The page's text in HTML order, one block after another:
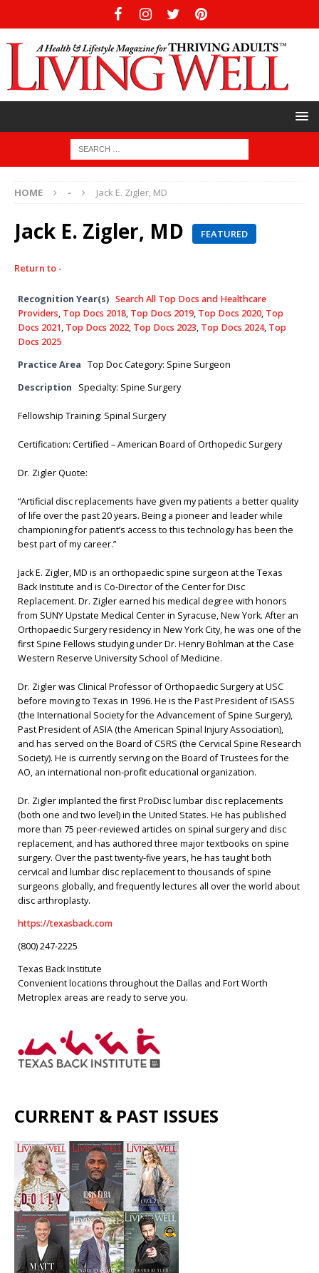
HOME - Jack E. Zigler, MD
Jack E. Zigler, MD FEATURED
Return to -
Recognition Year(s) Search All Top Docs and Healthcare
Providers, Top Docs 2018, Top Docs 2019, Top Docs 2020, Top
Docs 2021, Top Docs 2022, Top Docs 2023, Top Docs 2024, Top
Docs 2025
Practice Area Top Doc Category: Spine Surgeon
Description
Specialty: Spine Surgery
Fellowship Training: Spinal Surgery
Certification: Certified – American Board of Orthopedic Surgery
Dr. Zigler Quote:
“Artificial disc replacements have given my patients a better quality
of life over the past 20 years. Being a pioneer and leader while
championing for patient’s access to this technology has been the
best part of my career.”
Jack E. Zigler, MD is an orthopaedic spine surgeon at the Texas
Back Institute and is Co-Director of the Center for Disc
Replacement. Dr. Zigler earned his medical degree with honors
from SUNY Upstate Medical Center in Syracuse, New York. After an
Orthopaedic Surgery residency in New York City, he was one of the
first Spine Fellows studying under Dr. Henry Bohlman at the Case
Western Reserve University School of Medicine.
Dr. Zigler was Clinical Professor of Orthopaedic Surgery at USC
before moving to Texas in 1996. He is the Past President of ISASS
(the International Society for the Advancement of Spine Surgery),
Past President of ASIA (the American Spinal Injury Association),
and has served on the Board of CSRS (the Cervical Spine Research
Society). He is currently serving on the Board of Trustees for the
AO, an international non-profit educational organization.
Dr. Zigler implanted the first ProDisc lumbar disc replacements
(both one and two level) in the United States. He has published
more than 75 peer-reviewed articles on spinal surgery and disc
replacement, and has authored three major textbooks on spine
surgery. Over the past twenty-five years, he has taught both
cervical and lumbar disc replacement to thousands of spine
surgeons globally, and frequently lectures all over the world about
disc arthroplasty.
https://texasback.com
(800) 247-2225
Texas Back Institute
Convenient locations throughout the Dallas and Fort Worth
Metroplex areas are ready to serve you.
CURRENT & PAST ISSUES